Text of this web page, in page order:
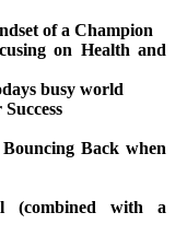
of a Champion
on Health and
busy world
Back when
(combined with a